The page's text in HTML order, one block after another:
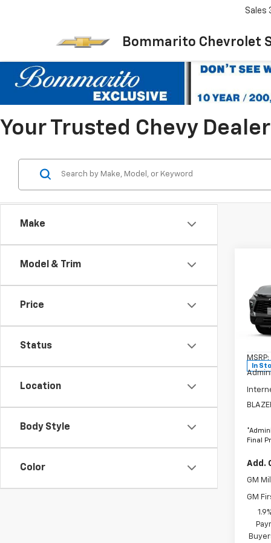
Bommarito Chevrolet
Sales
Your Trusted Chevy
Make
Model & Trim
Price
Status
Location
Body Style
Color
VIN:
In
MSRP:
Final
Add.
GM
GM